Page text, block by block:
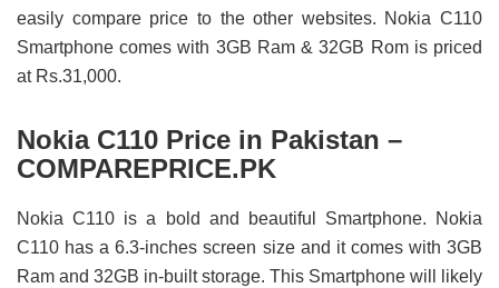
easily compare price to the other websites. Nokia C110
Smartphone comes with 3GB Ram & 32GB Rom is priced
at Rs.31,000.
Nokia C110 Price in Pakistan –
COMPAREPRICE.PK
Nokia C110 is a bold and beautiful Smartphone. Nokia
C110 has a 6.3-inches screen size and it comes with 3GB
Ram and 32GB in-built storage. This Smartphone will likely